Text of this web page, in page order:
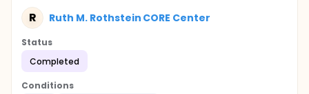
R Ruth M. Rothstein CORE Center
Status
Completed
Conditions